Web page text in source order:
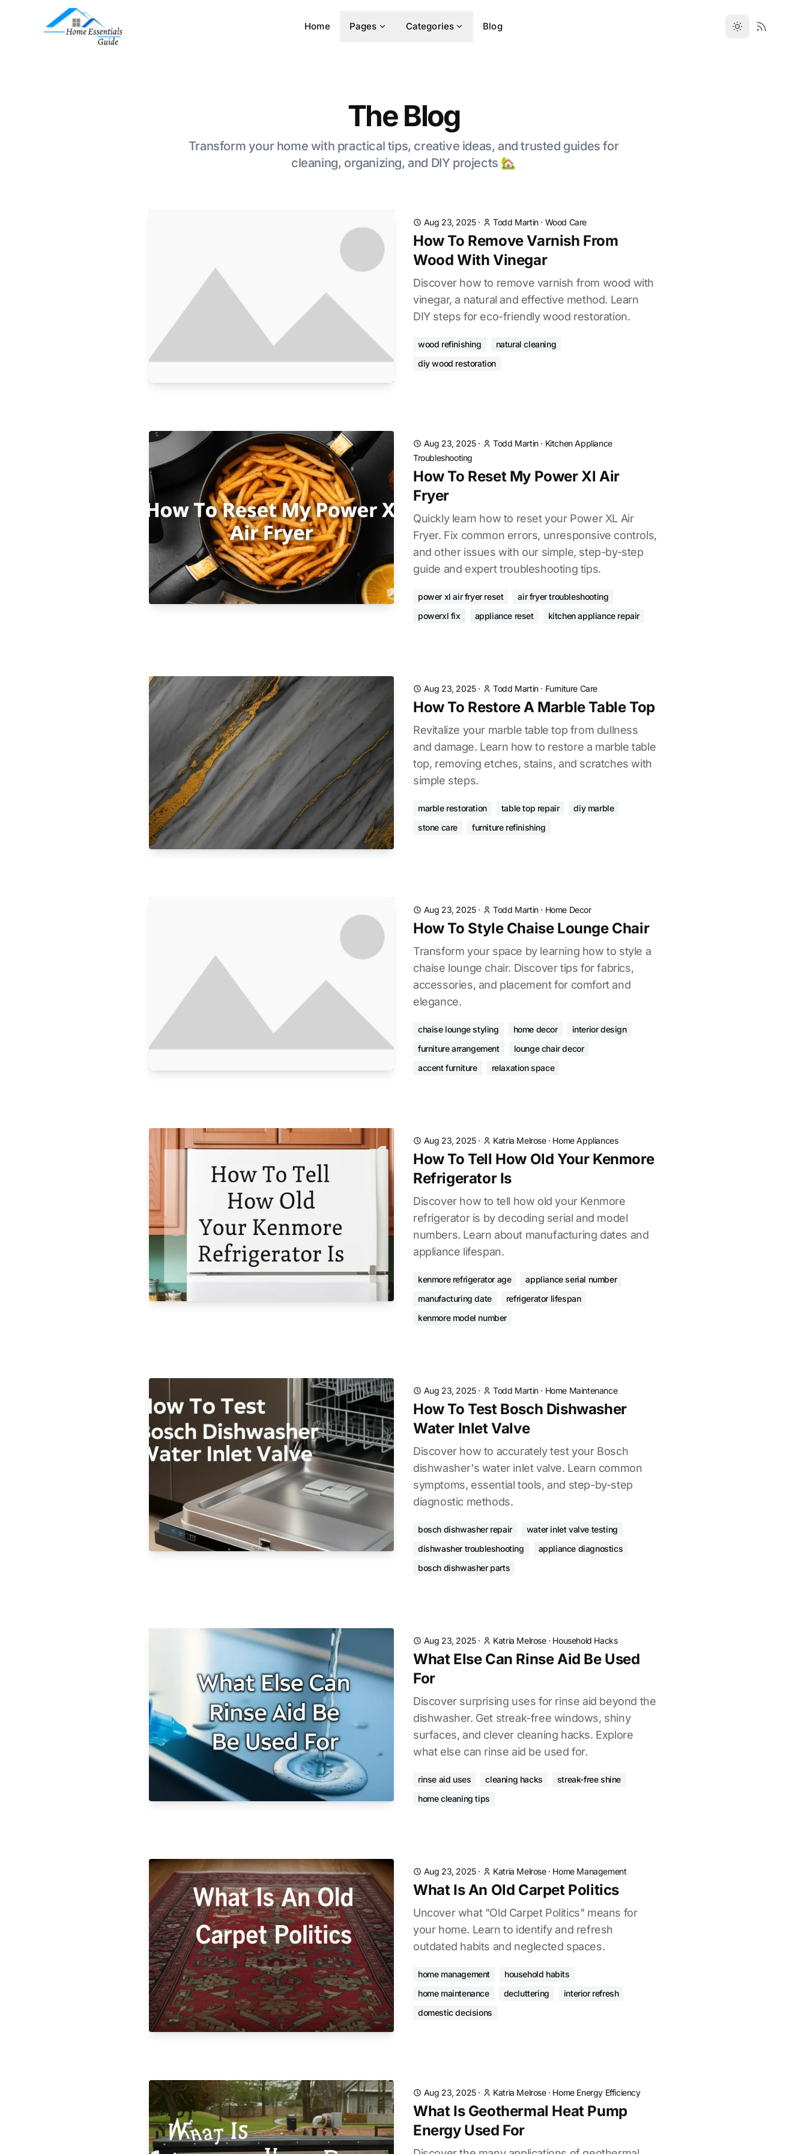
Home Pages Categories Blog
The Blog
Transform your home with practical tips, creative ideas, and trusted guides for
cleaning, organizing, and DIY projects 🏡
Aug 23, 2025· Todd Martin· Wood Care
How To Remove Varnish From
Wood With Vinegar
Discover how to remove varnish from wood with
vinegar, a natural and effective method. Learn
DIY steps for eco-friendly wood restoration.
wood refinishing
natural cleaning
diy wood restoration
Aug 23, 2025· Todd Martin· Kitchen Appliance
Troubleshooting
How To Reset My Power Xl Air
Fryer
Quickly learn how to reset your Power XL Air
Fryer. Fix common errors, unresponsive controls,
and other issues with our simple, step-by-step
guide and expert troubleshooting tips.
power xl air fryer reset
air fryer troubleshooting
powerxl fix
appliance reset kitchen appliance repair
Aug 23, 2025· Todd Martin· Furniture Care
How To Restore A Marble Table Top
Revitalize your marble table top from dullness
and damage. Learn how to restore a marble table
top, removing etches, stains, and scratches with
simple steps.
marble restoration table top repair
diy marble
stone care
furniture refinishing
Aug 23, 2025· Todd Martin· Home Decor
How To Style Chaise Lounge Chair
Transform your space by learning how to style a
chaise lounge chair. Discover tips for fabrics,
accessories, and placement for comfort and
elegance.
chaise lounge styling home decor
interior design
furniture arrangement
lounge chair decor
accent furniture
relaxation space
Aug 23, 2025· Katria Melrose· Home Appliances
How To Tell How Old Your Kenmore
Refrigerator Is
Discover how to tell how old your Kenmore
refrigerator is by decoding serial and model
numbers. Learn about manufacturing dates and
appliance lifespan.
kenmore refrigerator age
appliance serial number
manufacturing date
refrigerator lifespan
kenmore model number
Aug 23, 2025· Todd Martin· Home Maintenance
How To Test Bosch Dishwasher
Water Inlet Valve
Discover how to accurately test your Bosch
dishwasher's water inlet valve. Learn common
symptoms, essential tools, and step-by-step
diagnostic methods.
bosch dishwasher repair
water inlet valve testing
dishwasher troubleshooting
appliance diagnostics
bosch dishwasher parts
Aug 23, 2025· Katria Melrose· Household Hacks
What Else Can Rinse Aid Be Used
For
Discover surprising uses for rinse aid beyond the
dishwasher. Get streak-free windows, shiny
surfaces, and clever cleaning hacks. Explore
what else can rinse aid be used for.
rinse aid uses cleaning hacks
streak-free shine
home cleaning tips
Aug 23, 2025· Katria Melrose· Home Management
What Is An Old Carpet Politics
Uncover what "Old Carpet Politics" means for
your home. Learn to identify and refresh
outdated habits and neglected spaces.
home management
household habits
home maintenance
decluttering
interior refresh
domestic decisions
Aug 23, 2025· Katria Melrose· Home Energy Efficiency
What Is Geothermal Heat Pump
Energy Used For